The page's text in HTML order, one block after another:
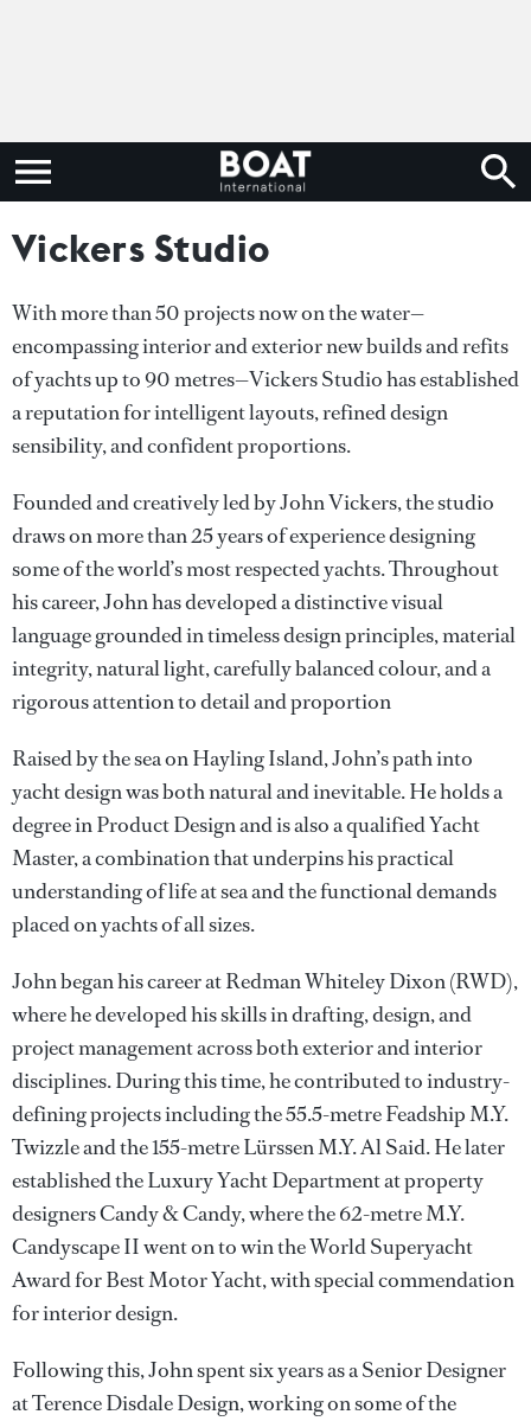
Vickers Studio
With more than 50 projects now on the water—
encompassing interior and exterior new builds and refits
of yachts up to 90 metres—Vickers Studio has established
a reputation for intelligent layouts, refined design
sensibility, and confident proportions.
Founded and creatively led by John Vickers, the studio
draws on more than 25 years of experience designing
some of the world’s most respected yachts. Throughout
his career, John has developed a distinctive visual
language grounded in timeless design principles, material
integrity, natural light, carefully balanced colour, and a
rigorous attention to detail and proportion
Raised by the sea on Hayling Island, John’s path into
yacht design was both natural and inevitable. He holds a
degree in Product Design and is also a qualified Yacht
Master, a combination that underpins his practical
understanding of life at sea and the functional demands
placed on yachts of all sizes.
John began his career at Redman Whiteley Dixon (RWD),
where he developed his skills in drafting, design, and
project management across both exterior and interior
disciplines. During this time, he contributed to industry-
defining projects including the 55.5-metre Feadship M.Y.
Twizzle and the 155-metre Lürssen M.Y. Al Said. He later
established the Luxury Yacht Department at property
designers Candy & Candy, where the 62-metre M.Y.
Candyscape II went on to win the World Superyacht
Award for Best Motor Yacht, with special commendation
for interior design.
Following this, John spent six years as a Senior Designer
at Terence Disdale Design, working on some of the